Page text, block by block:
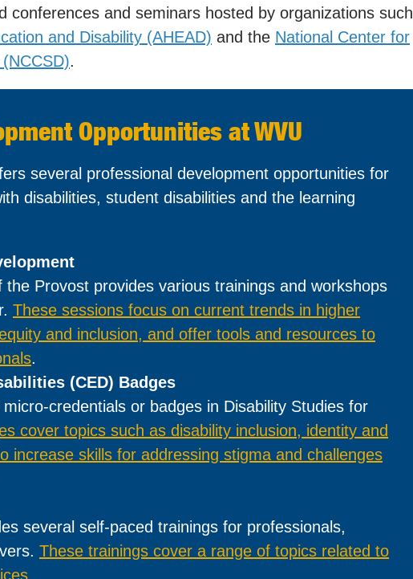
conferences and seminars hosted by organizations such
and Disability (AHEAD) and the National Center for
.
Opportunities at WVU
several professional development opportunities for
disabilities, student disabilities and the learning
the Provost provides various trainings and workshops
These sessions focus on current trends in higher
and inclusion, and offer tools and resources to
.
(CED) Badges
credentials or badges in Disability Studies for
cover topics such as disability inclusion, identity and
increase skills for addressing stigma and challenges
several self-paced trainings for professionals,
These trainings cover a range of topics related to